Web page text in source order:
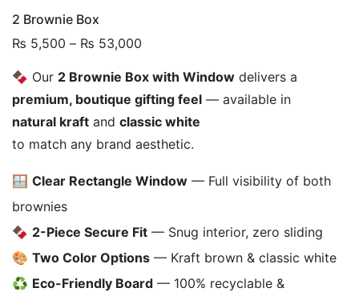
2 Brownie Box
₨ 5,500 – ₨ 53,000
₨ 5,500
through
₨ 53,000
🍫 Our 2 Brownie Box with Window delivers a
premium, boutique gifting feel — available in
natural kraft and classic white
to match any brand aesthetic.
🪟 Clear Rectangle Window — Full visibility of both
brownies
🍫 2-Piece Secure Fit — Snug interior, zero sliding
🎨 Two Color Options — Kraft brown & classic white
♻️ Eco-Friendly Board — 100% recyclable &